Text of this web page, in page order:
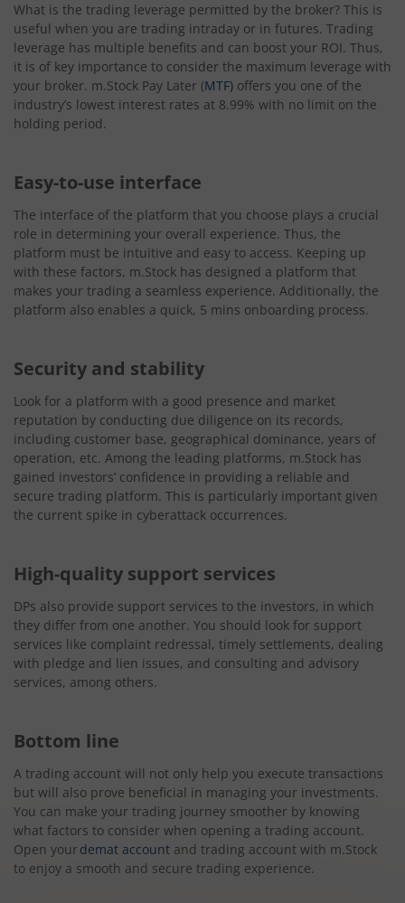
What is the trading leverage permitted by the broker? This is
useful when you are trading intraday or in futures. Trading
leverage has multiple benefits and can boost your ROI. Thus,
it is of key importance to consider the maximum leverage with
your broker. m.Stock Pay Later (MTF) offers you one of the
industry’s lowest interest rates at 8.99% with no limit on the
holding period.
Easy-to-use interface
The interface of the platform that you choose plays a crucial
role in determining your overall experience. Thus, the
platform must be intuitive and easy to access. Keeping up
with these factors, m.Stock has designed a platform that
makes your trading a seamless experience. Additionally, the
platform also enables a quick, 5 mins onboarding process.
Security and stability
Look for a platform with a good presence and market
reputation by conducting due diligence on its records,
including customer base, geographical dominance, years of
operation, etc. Among the leading platforms, m.Stock has
gained investors’ confidence in providing a reliable and
secure trading platform. This is particularly important given
the current spike in cyberattack occurrences.
High-quality support services
DPs also provide support services to the investors, in which
they differ from one another. You should look for support
services like complaint redressal, timely settlements, dealing
with pledge and lien issues, and consulting and advisory
services, among others.
Bottom line
A trading account will not only help you execute transactions
but will also prove beneficial in managing your investments.
You can make your trading journey smoother by knowing
what factors to consider when opening a trading account.
Open your demat account and trading account with m.Stock
to enjoy a smooth and secure trading experience.